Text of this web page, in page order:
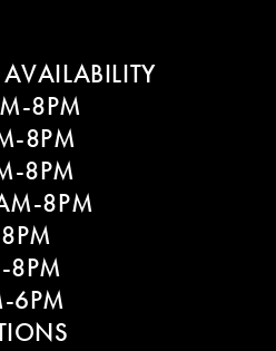
8PM
8PM
8PM
8PM
8PM
6PM